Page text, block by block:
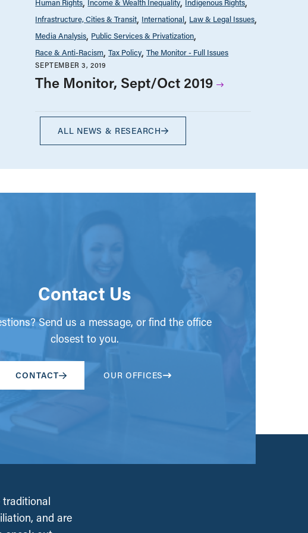
Human Rights Income & Wealth Inequality Indigenous Rights
Infrastructure, Cities & Transit International Law & Legal Issues
Media Analysis Public Services & Privatization
Race & Anti-Racism Tax Policy The Monitor - Full Issues
SEPTEMBER 3, 2019
The Monitor, Sept/Oct 2019
ALL NEWS & RESEARCH
Contact Us
Send us a message, or find the office
closest to you.
CONTACT OUR OFFICES
traditional
and are